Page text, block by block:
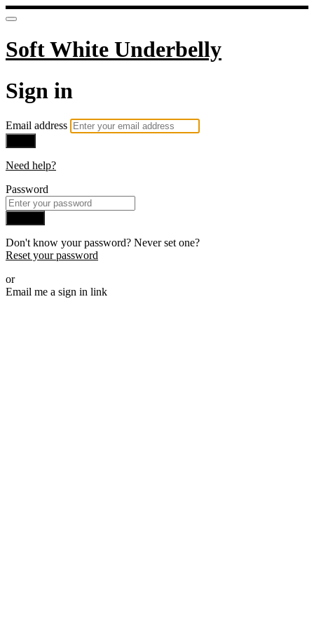
Soft White Underbelly
Sign in
Email address
Need help?
Password
Don't know your password? Never set one?
Reset your password
or
Email me a sign in link